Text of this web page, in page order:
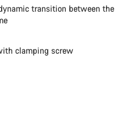
transition between the
clamping screw